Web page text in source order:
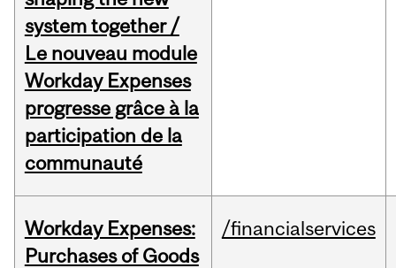
system together /
Le nouveau module
Workday Expenses
progresse grâce à la
participation de la
communauté
Workday Expenses:
Purchases of Goods
/financialservices